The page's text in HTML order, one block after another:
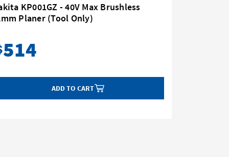
KP001GZ - 40V Max Brushless
Planer (Tool Only)
514
ADD TO CART